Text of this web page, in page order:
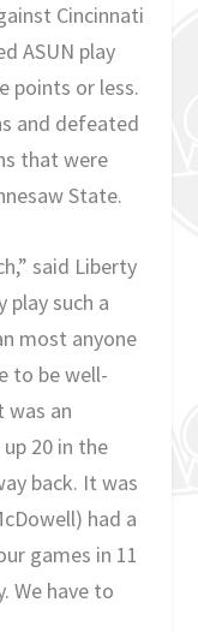
Cincinnati
ASUN play
points or less.
and defeated
that were
State.
said Liberty
play such a
most anyone
to be well-
was an
20 in the
back. It was
had a
games in 11
We have to